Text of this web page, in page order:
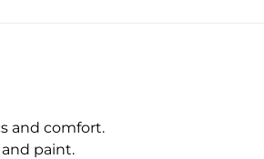
and comfort.
paint.